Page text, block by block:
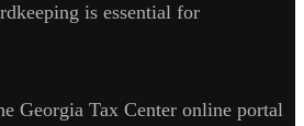
is essential for
Georgia Tax Center online portal